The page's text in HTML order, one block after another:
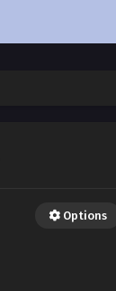
Options